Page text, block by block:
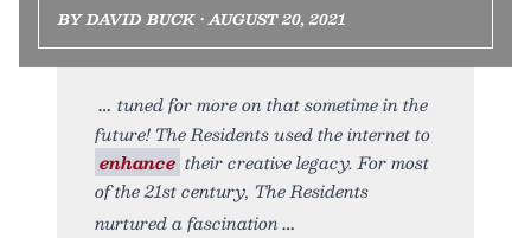
BY DAVID BUCK • AUGUST 20, 2021
tuned for more on that sometime in the
future! The Residents used the internet to
enhance their creative legacy. For most
of the 21st century, The Residents
nurtured a fascination